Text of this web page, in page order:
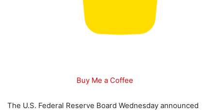
Buy Me a Coffee
The U.S. Federal Reserve Board Wednesday announced